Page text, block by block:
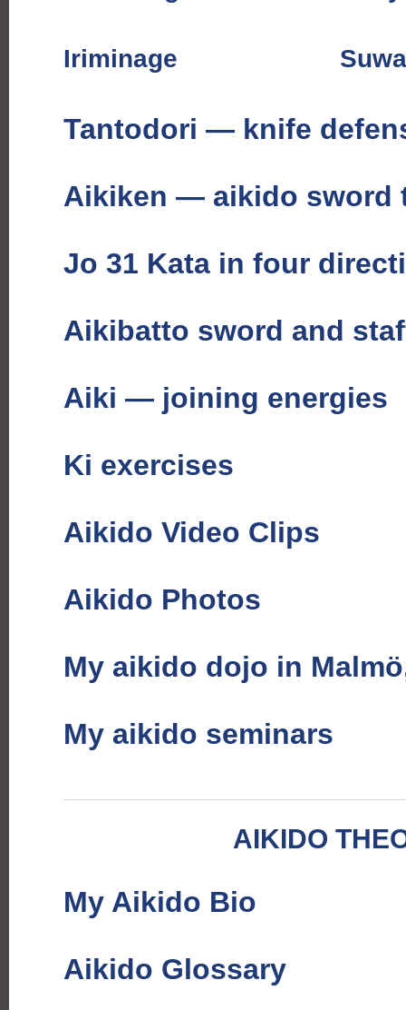
Iriminage
Tantodori — knife
Aikiken — aikido sword
Jo 31 Kata in four
Aikibatto sword and
Aiki — joining energies
Ki exercises
Aikido Video Clips
Aikido Photos
My aikido dojo in
My aikido seminars
AIKIDO
My Aikido Bio
Aikido Glossary